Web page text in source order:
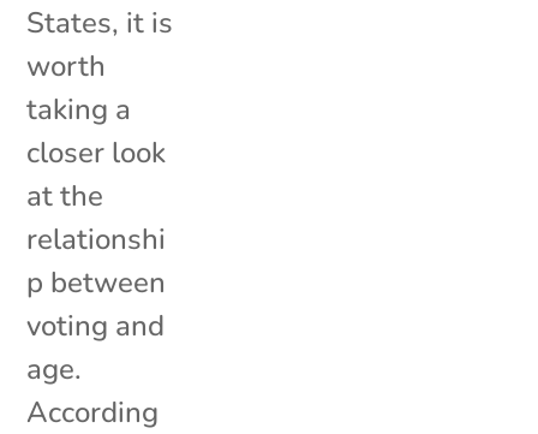
States, it is
worth
taking a
closer look
at the
relationshi
p between
voting and
age.
According